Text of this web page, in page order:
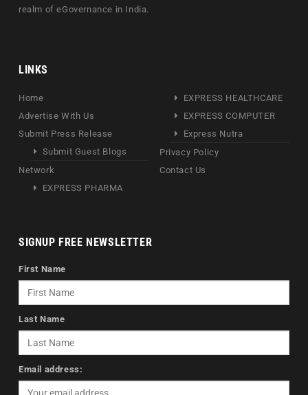
realm of eGovernance in India.
LINKS
Home
Advertise With Us
Submit Press Release
Submit Guest Blogs
Network
EXPRESS PHARMA
EXPRESS HEALTHCARE
EXPRESS COMPUTER
Express Nutra
Privacy Policy
Contact Us
SIGNUP FREE NEWSLETTER
First Name
Last Name
Email address: